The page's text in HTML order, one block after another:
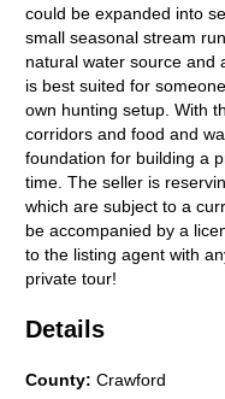
could be expanded into
small seasonal stream
natural water source and
is best suited for
own hunting setup. With
corridors and food and
foundation for building a
time. The seller is
which are subject to a
be accompanied by a
to the listing agent with
private tour!
Details
County:Crawford